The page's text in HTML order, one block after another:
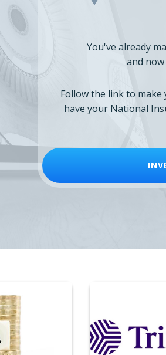
You've already
and
Follow the link to
have your National